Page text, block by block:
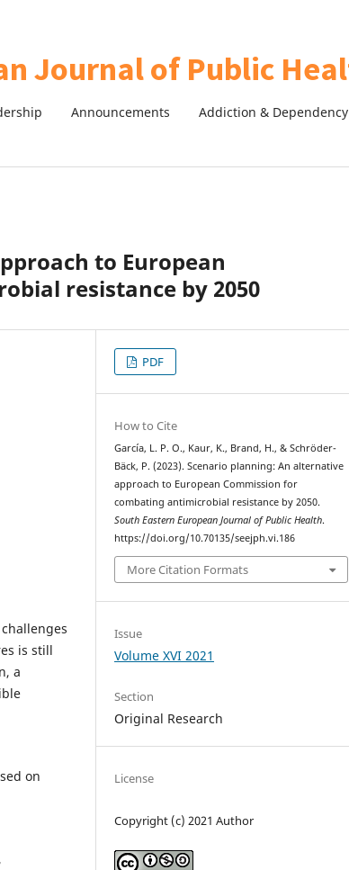
Announcements Addiction & Dependency
to European
resistance by 2050
is still
a
on
PDF
How to Cite
García, L. P. O., Kaur, K., Brand, H., & Schröder-
Bäck, P. (2023). Scenario planning: An alternative
approach to European Commission for
combating antimicrobial resistance by 2050.
South Eastern European Journal of Public Health.
https://doi.org/10.70135/seejph.vi.186
More Citation Formats
Issue
Volume XVI 2021
Section
Original Research
License
Copyright (c) 2021 Author